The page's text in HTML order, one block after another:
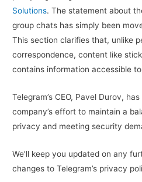
Solutions. The statement about
group chats has simply been
This section clarifies that, unlike
correspondence, content like
contains information accessible
Telegram’s CEO, Pavel Durov,
company’s effort to maintain a
privacy and meeting security
We’ll keep you updated on any
changes to Telegram’s privacy